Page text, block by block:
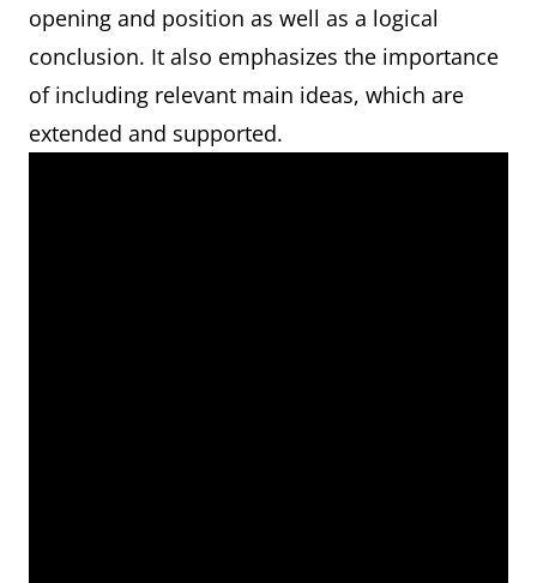
opening and position as well as a logical
conclusion. It also emphasizes the importance
of including relevant main ideas, which are
extended and supported.